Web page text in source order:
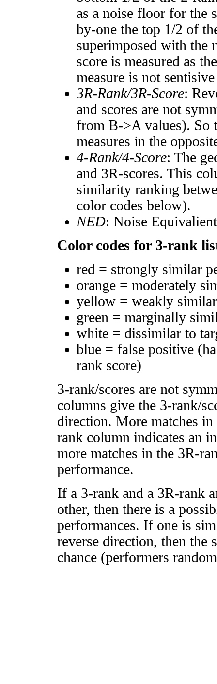
as a noise floor for the
by-one the top 1/2 of
superimposed with the
score is measured as
measure is not
3R-Rank/3R-Score:
and scores are not
from B->A values). So
measures in the
4-Rank/4-Score: The
and 3R-scores. This
similarity ranking
color codes below).
NED: Noise
Color codes for 3-rank
red = strongly similar
orange = moderately
yellow = weakly
green = marginally
white = dissimilar to
blue = false positive
rank score)
3-rank/scores are not
columns give the 3-rank/
direction. More matches
rank column indicates an
more matches in the 3R-
performance.
If a 3-rank and a 3R-rank
other, then there is a
performances. If one is
reverse direction, then
chance (performers